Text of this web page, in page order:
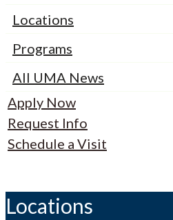
Locations
Programs
All UMA News
Apply Now
Request Info
Schedule a Visit
Locations